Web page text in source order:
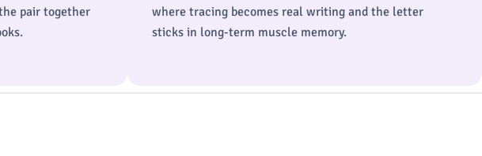
pair together
where tracing becomes real writing and the letter
sticks in long-term muscle memory.